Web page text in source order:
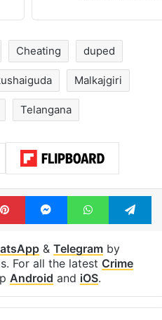
Cheating duped
Malkajgiri
Telangana
PinterestMessengerWhatsApp
& Telegramby
For all the latest Crime
Android and iOS.